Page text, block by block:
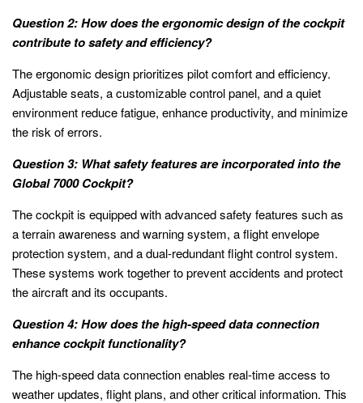
Question 2: How does the ergonomic design of the cockpit
contribute to safety and efficiency?
The ergonomic design prioritizes pilot comfort and efficiency.
Adjustable seats, a customizable control panel, and a quiet
environment reduce fatigue, enhance productivity, and minimize
the risk of errors.
Question 3: What safety features are incorporated into the
Global 7000 Cockpit?
The cockpit is equipped with advanced safety features such as
a terrain awareness and warning system, a flight envelope
protection system, and a dual-redundant flight control system.
These systems work together to prevent accidents and protect
the aircraft and its occupants.
Question 4: How does the high-speed data connection
enhance cockpit functionality?
The high-speed data connection enables real-time access to
weather updates, flight plans, and other critical information. This